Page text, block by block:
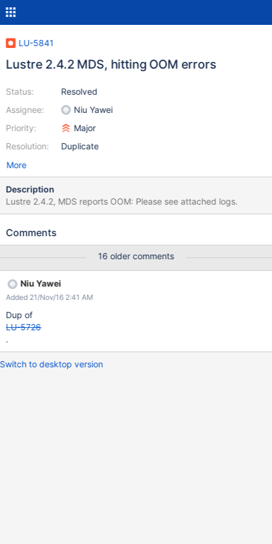
LU-5841
Lustre 2.4.2 MDS, hitting OOM errors
Status:
Assignee:
Priority:
Resolution:
Resolved
Niu Yawei
Major
Duplicate
More
Description
Lustre 2.4.2, MDS reports OOM: Please see attached logs.
Comments
16 older comments
Niu Yawei
Added 21/Nov/16 2:41 AM
Dup of
LU-5726
.
Switch to desktop version